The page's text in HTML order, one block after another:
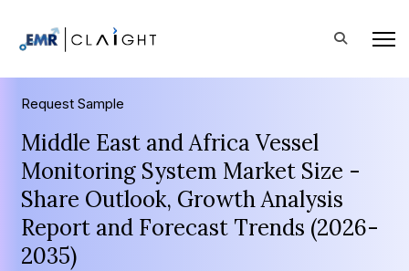
Request Sample
Middle East and Africa Vessel
Monitoring System Market Size -
Share Outlook, Growth Analysis
Report and Forecast Trends (2026-
2035)